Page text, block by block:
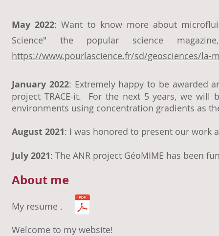
May 2022: Want to know more about
Science" the popular science
https://www.pourlascience.fr/sd/geosciences/la-
January 2022: Extremely happy to be awarded
project TRACE-it. For the next 5 years, we
environments using concentration gradients as
August 2021: I was honored to present our work
July 2021: The ANR project GéoMIME has been
About me
My resume .
Welcome to my website!